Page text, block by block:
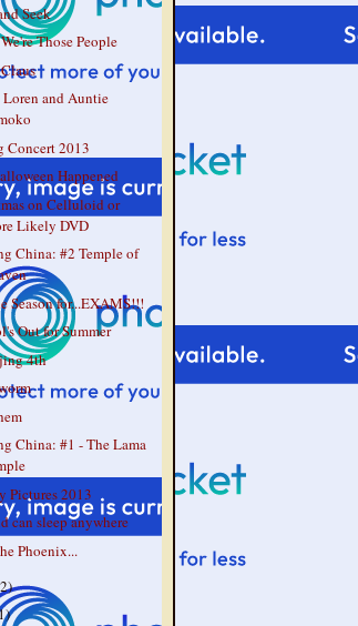
Seek
Those People
Loren and Auntie
Concert 2013
Happened
on Celluloid or
Likely DVD
China: #2 Temple of
Season for...EXAMS!!!
Out for Summer
4th
China: #1 - The Lama
Pictures 2013
can sleep anywhere
Phoenix...